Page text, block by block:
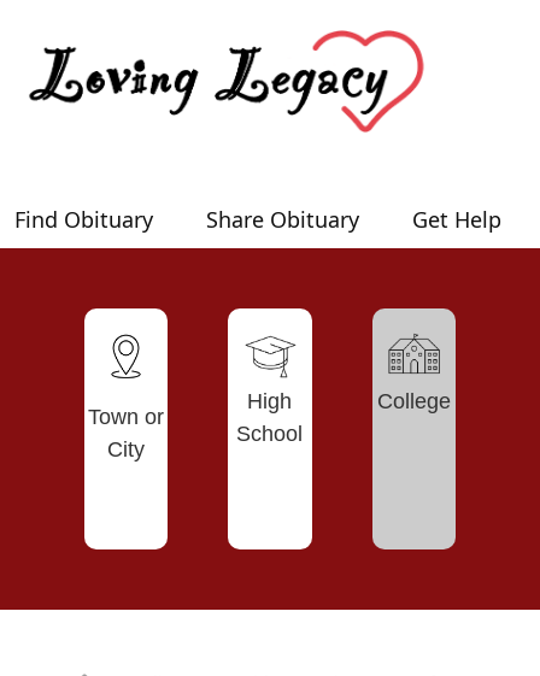
Find Obituary Share Obituary Get Help
Town or
City
High
School
College